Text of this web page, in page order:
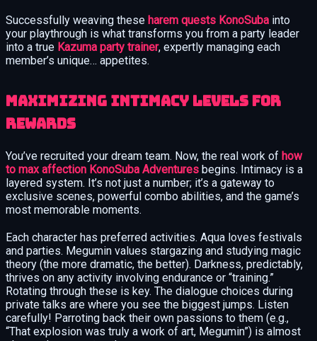
Successfully weaving these harem quests KonoSuba into
your playthrough is what transforms you from a party leader
into a true Kazuma party trainer, expertly managing each
member’s unique… appetites.
Maximizing Intimacy Levels for
Rewards
You’ve recruited your dream team. Now, the real work of how
to max affection KonoSuba Adventures begins. Intimacy is a
layered system. It’s not just a number; it’s a gateway to
exclusive scenes, powerful combo abilities, and the game’s
most memorable moments.
Each character has preferred activities. Aqua loves festivals
and parties. Megumin values stargazing and studying magic
theory (the more dramatic, the better). Darkness, predictably,
thrives on any activity involving endurance or “training.”
Rotating through these is key. The dialogue choices during
private talks are where you see the biggest jumps. Listen
carefully! Parroting back their own passions to them (e.g.,
“That explosion was truly a work of art, Megumin”) is almost